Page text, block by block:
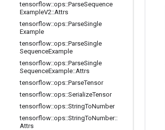
tensorflow::ops::ParseSequence
ExampleV2::Attrs
tensorflow::ops::ParseSingle
Example
tensorflow::ops::ParseSingle
SequenceExample
tensorflow::ops::ParseSingle
SequenceExample::Attrs
tensorflow::ops::ParseTensor
tensorflow::ops::SerializeTensor
tensorflow::ops::StringToNumber
tensorflow::ops::StringToNumber::
Attrs